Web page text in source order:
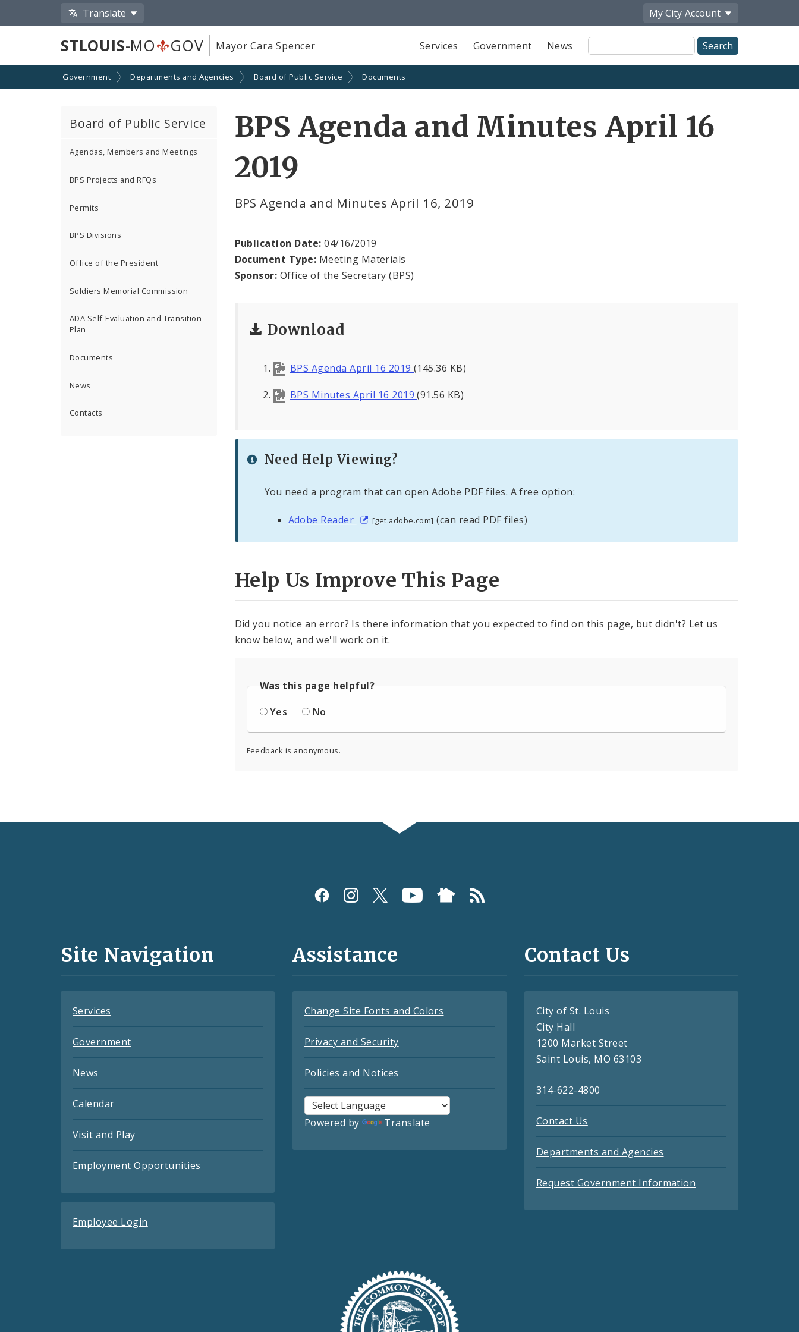
Translate My City Account
STLOUIS-MO GOV Mayor Cara Spencer Services Government News
Site
Search
Government Departments and Agencies Board of Public Service Documents
Board of Public Service
Agendas, Members and Meetings
BPS Projects and RFQs
Permits
BPS Divisions
Office of the President
Soldiers Memorial Commission
ADA Self-Evaluation and Transition
Plan
Documents
News
Contacts
BPS Agenda and Minutes April 16
2019
BPS Agenda and Minutes April 16, 2019
Publication Date: 04/16/2019
Document Type: Meeting Materials
Sponsor: Office of the Secretary (BPS)
Download
BPS Agenda April 16 2019 (145.36 KB)
BPS Minutes April 16 2019(91.56 KB)
Need Help Viewing?
You need a program that can open Adobe PDF files. A free option:
Adobe Reader [get.adobe.com] (can read PDF files)
Help Us Improve This Page
Did you notice an error? Is there information that you expected to find on this page, but didn't? Let us
know below, and we'll work on it.
Was this page helpful?
Yes
No
Feedback is anonymous.
and
Site Navigation
Services
Government
News
Calendar
Visit and Play
Employment Opportunities
Employee Login
Assistance
Change Site Fonts and Colors
Privacy and Security
Policies and Notices
Powered by Translate
Contact Us
City of St. Louis
City Hall
1200 Market Street
Saint Louis, MO 63103
314-622-4800
Contact Us
Departments and Agencies
Request Government Information